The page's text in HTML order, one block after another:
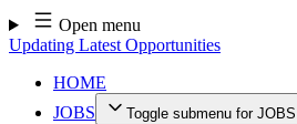
Skip
to
content
Open menu
Updating Latest Opportunities
HOME
JOBS
Toggle submenu for JOBS